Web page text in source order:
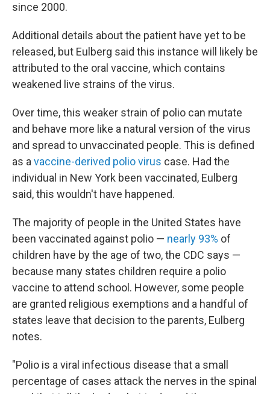
since 2000.
Additional details about the patient have yet to be
released, but Eulberg said this instance will likely be
attributed to the oral vaccine, which contains
weakened live strains of the virus.
Over time, this weaker strain of polio can mutate
and behave more like a natural version of the virus
and spread to unvaccinated people. This is defined
as a vaccine-derived polio virus case. Had the
individual in New York been vaccinated, Eulberg
said, this wouldn't have happened.
The majority of people in the United States have
been vaccinated against polio — nearly 93% of
children have by the age of two, the CDC says —
because many states children require a polio
vaccine to attend school. However, some people
are granted religious exemptions and a handful of
states leave that decision to the parents, Eulberg
notes.
"Polio is a viral infectious disease that a small
percentage of cases attack the nerves in the spinal